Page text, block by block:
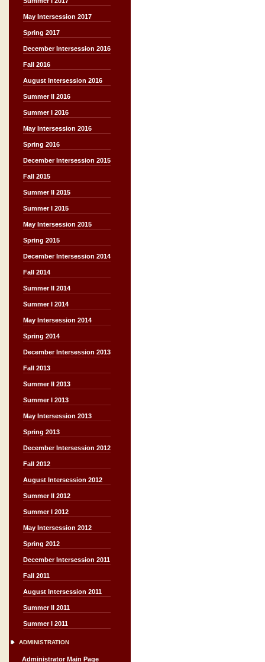
May Intersession 2017
Spring 2017
December Intersession 2016
Fall 2016
August Intersession 2016
Summer II 2016
Summer I 2016
May Intersession 2016
Spring 2016
December Intersession 2015
Fall 2015
Summer II 2015
Summer I 2015
May Intersession 2015
Spring 2015
December Intersession 2014
Fall 2014
Summer II 2014
Summer I 2014
May Intersession 2014
Spring 2014
December Intersession 2013
Fall 2013
Summer II 2013
Summer I 2013
May Intersession 2013
Spring 2013
December Intersession 2012
Fall 2012
August Intersession 2012
Summer II 2012
Summer I 2012
May Intersession 2012
Spring 2012
December Intersession 2011
Fall 2011
August Intersession 2011
Summer II 2011
Summer I 2011
ADMINISTRATION
Administrator Main Page